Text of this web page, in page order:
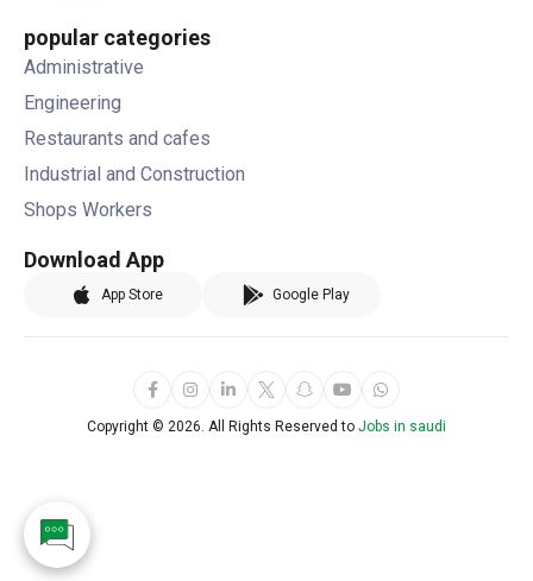
popular categories
Administrative
Engineering
Restaurants and cafes
Industrial and Construction
Shops Workers
Download App
App Store Google Play
Copyright © 2026. All Rights Reserved to Jobs in saudi